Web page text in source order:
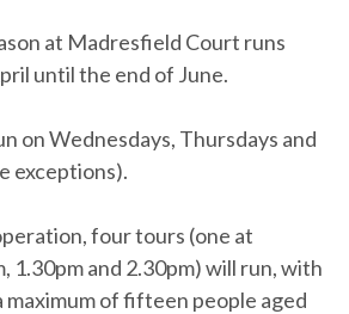
at Madresfield Court runs
until the end of June.
on Wednesdays, Thursdays and
exceptions).
four tours (one at
1.30pm and 2.30pm) will run, with
maximum of fifteen people aged